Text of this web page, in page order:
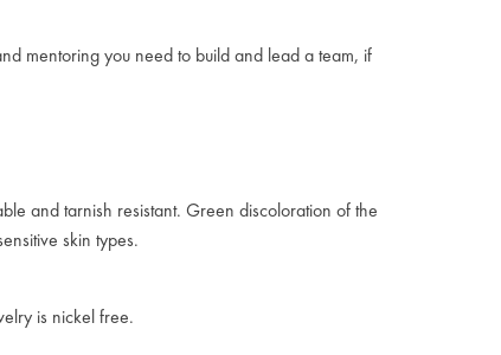
mentoring you need to build and lead a team, if
and tarnish resistant. Green discoloration of the
skin types.
is nickel free.